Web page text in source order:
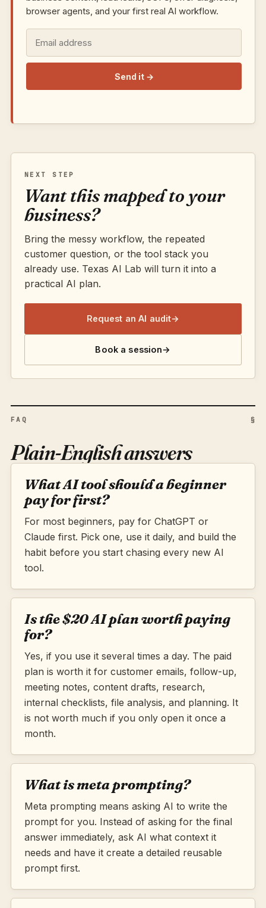
browser agents, and your first real AI workflow.
Send it →
NEXT STEP
Want this mapped to your
business?
Bring the messy workflow, the repeated
customer question, or the tool stack you
already use. Texas AI Lab will turn it into a
practical AI plan.
Request an AI audit→
Book a session→
FAQ §
Plain-English answers
What AI tool should a beginner
pay for first?
For most beginners, pay for ChatGPT or
Claude first. Pick one, use it daily, and build the
habit before you start chasing every new AI
tool.
Is the $20 AI plan worth paying
for?
Yes, if you use it several times a day. The paid
plan is worth it for customer emails, follow-up,
meeting notes, content drafts, research,
internal checklists, file analysis, and planning. It
is not worth much if you only open it once a
month.
What is meta prompting?
Meta prompting means asking AI to write the
prompt for you. Instead of asking for the final
answer immediately, ask AI what context it
needs and have it create a detailed reusable
prompt first.